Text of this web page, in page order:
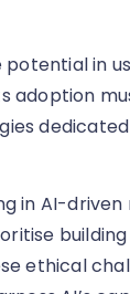
in
adoption
in AI-
ethical